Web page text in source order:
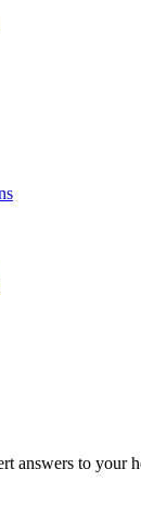
answers to your